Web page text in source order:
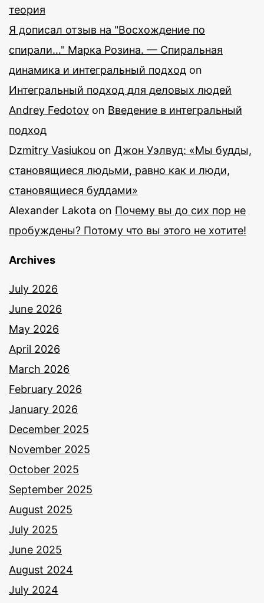
теория
Я дописал отзыв на "Восхождение по
спирали…" Марка Розина. — Спиральная
динамика и интегральный подход on
Интегральный подход для деловых людей
Andrey Fedotov on Введение в интегральный
подход
Dzmitry Vasiukou on Джон Уэлвуд: «Мы будды,
становящиеся людьми, равно как и люди,
становящиеся буддами»
Alexander Lakota on Почему вы до сих пор не
пробуждены? Потому что вы этого не хотите!
Archives
July 2026
June 2026
May 2026
April 2026
March 2026
February 2026
January 2026
December 2025
November 2025
October 2025
September 2025
August 2025
July 2025
June 2025
August 2024
July 2024